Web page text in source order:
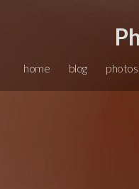
home blog photos